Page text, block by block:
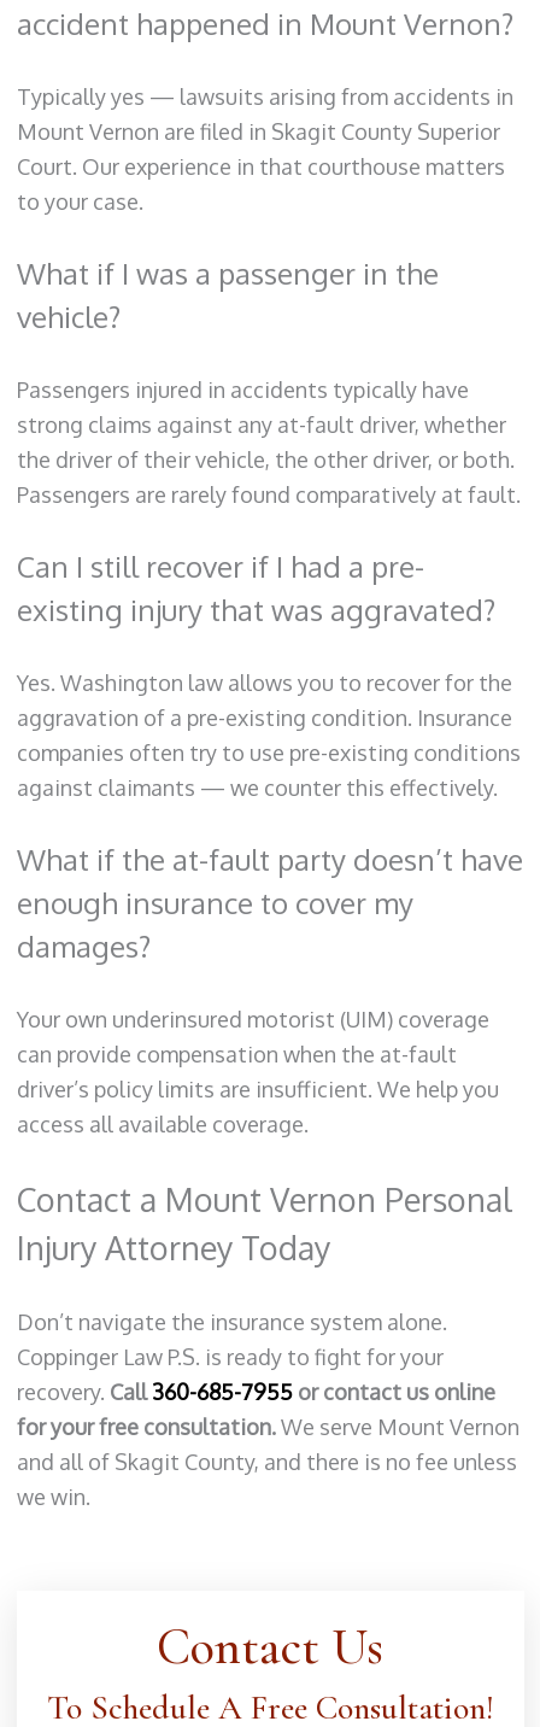
accident happened in Mount Vernon?
Typically yes — lawsuits arising from accidents in
Mount Vernon are filed in Skagit County Superior
Court. Our experience in that courthouse matters
to your case.
What if I was a passenger in the
vehicle?
Passengers injured in accidents typically have
strong claims against any at-fault driver, whether
the driver of their vehicle, the other driver, or both.
Passengers are rarely found comparatively at fault.
Can I still recover if I had a pre-
existing injury that was aggravated?
Yes. Washington law allows you to recover for the
aggravation of a pre-existing condition. Insurance
companies often try to use pre-existing conditions
against claimants — we counter this effectively.
What if the at-fault party doesn’t have
enough insurance to cover my
damages?
Your own underinsured motorist (UIM) coverage
can provide compensation when the at-fault
driver’s policy limits are insufficient. We help you
access all available coverage.
Contact a Mount Vernon Personal
Injury Attorney Today
Don’t navigate the insurance system alone.
Coppinger Law P.S. is ready to fight for your
recovery. Call360-685-7955or contact us online
for your free consultation.We serve Mount Vernon
and all of Skagit County, and there is no fee unless
we win.
Contact Us
To Schedule A Free Consultation!